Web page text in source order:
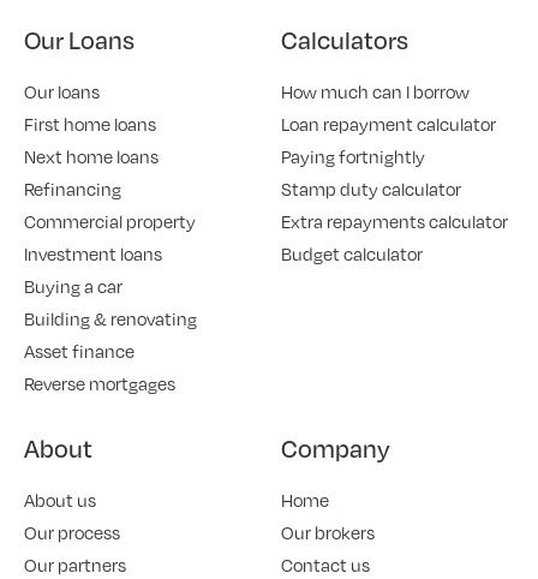
Our Loans
Our loans
First home loans
Next home loans
Refinancing
Commercial property
Investment loans
Buying a car
Building & renovating
Asset finance
Reverse mortgages
Calculators
How much can I borrow
Loan repayment calculator
Paying fortnightly
Stamp duty calculator
Extra repayments calculator
Budget calculator
About
About us
Our process
Our partners
Company
Home
Our brokers
Contact us